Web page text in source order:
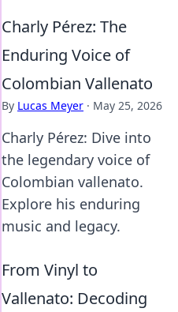
Charly Pérez: The
Enduring Voice of
Colombian Vallenato
By Lucas Meyer · May 25, 2026
Charly Pérez: Dive into
the legendary voice of
Colombian vallenato.
Explore his enduring
music and legacy.
From Vinyl to
Vallenato: Decoding